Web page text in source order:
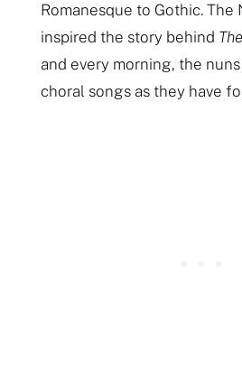
Romanesque to Gothic.
inspired the story behind
and every morning, the
choral songs as they have